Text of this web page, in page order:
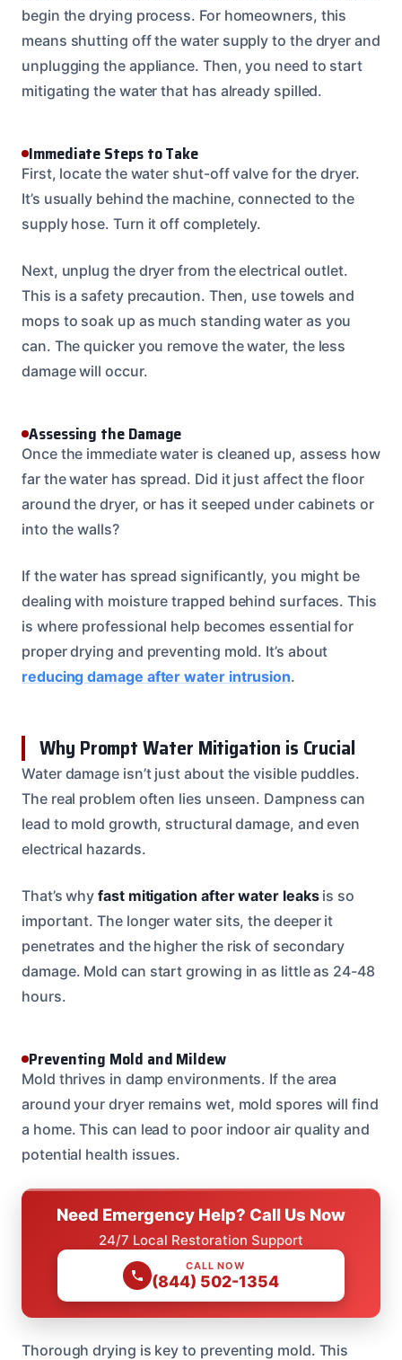
begin the drying process. For homeowners, this
means shutting off the water supply to the dryer and
unplugging the appliance. Then, you need to start
mitigating the water that has already spilled.
Immediate Steps to Take
First, locate the water shut-off valve for the dryer.
It’s usually behind the machine, connected to the
supply hose. Turn it off completely.
Next, unplug the dryer from the electrical outlet.
This is a safety precaution. Then, use towels and
mops to soak up as much standing water as you
can. The quicker you remove the water, the less
damage will occur.
Assessing the Damage
Once the immediate water is cleaned up, assess how
far the water has spread. Did it just affect the floor
around the dryer, or has it seeped under cabinets or
into the walls?
If the water has spread significantly, you might be
dealing with moisture trapped behind surfaces. This
is where professional help becomes essential for
proper drying and preventing mold. It’s about
reducing damage after water intrusion.
Why Prompt Water Mitigation is Crucial
Water damage isn’t just about the visible puddles.
The real problem often lies unseen. Dampness can
lead to mold growth, structural damage, and even
electrical hazards.
That’s whyfast mitigation after water leaksis so
important. The longer water sits, the deeper it
penetrates and the higher the risk of secondary
damage. Mold can start growing in as little as 24-48
hours.
Preventing Mold and Mildew
Mold thrives in damp environments. If the area
around your dryer remains wet, mold spores will find
a home. This can lead to poor indoor air quality and
potential health issues.
Need Emergency Help? Call Us Now
24/7 Local Restoration Support
CALL NOW
(844) 502-1354
Thorough drying is key to preventing mold. This